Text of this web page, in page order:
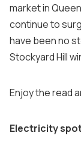
market in
continue to
have been no
Stockyard Hill
Enjoy the read
Electricity